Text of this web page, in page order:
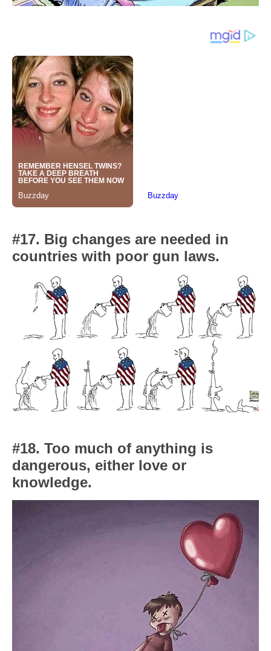
#17. Big changes are needed in
countries with poor gun laws.
#18. Too much of anything is
dangerous, either love or
knowledge.